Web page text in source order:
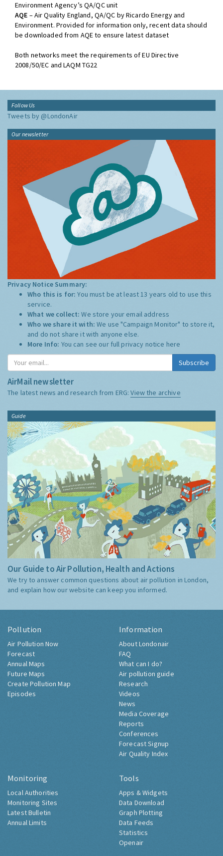
Environment Agency’s QA/QC unit
AQE – Air Quality England, QA/QC by Ricardo Energy and
Environment. Provided for information only, recent data should
be downloaded from AQE to ensure latest dataset
Both networks meet the requirements of EU Directive
2008/50/EC and LAQM TG22
Follow Us
Tweets by @LondonAir
Our newsletter
Privacy Notice Summary:
Who this is for:You must be at least 13 years old to use this
service.
What we collect:We store your email address
Who we share it with:We use "Campaign Monitor" to store it,
and do not share it with anyone else.
More Info: You can see our full privacy notice here
Subscribe
AirMail newsletter
The latest news and research from ERG:View the archive
Guide
Our Guide to Air Pollution, Health and Actions
We try to answer common questions about air pollution in London,
and explain how our website can keep you informed.
Pollution
Air Pollution Now
Forecast
Annual Maps
Future Maps
Create Pollution Map
Episodes
Information
About Londonair
FAQ
What can I do?
Air pollution guide
Research
Videos
News
Media Coverage
Reports
Conferences
Forecast Signup
Air Quality Index
Monitoring
Local Authorities
Monitoring Sites
Latest Bulletin
Annual Limits
Tools
Apps & Widgets
Data Download
Graph Plotting
Data Feeds
Statistics
Openair